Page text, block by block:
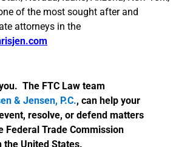
of the most sought after and
attorneys in the
The FTC Law team
& Jensen, P.C., can help your
resolve, or defend matters
Federal Trade Commission
the United States.